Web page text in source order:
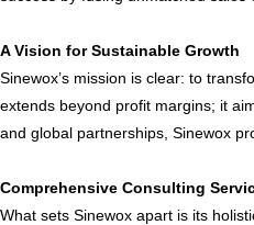
A Vision for Sustainable Growth
Sinewox’s mission is clear: to
extends beyond profit margins; it
and global partnerships, Sinewox
Comprehensive Consulting
What sets Sinewox apart is its